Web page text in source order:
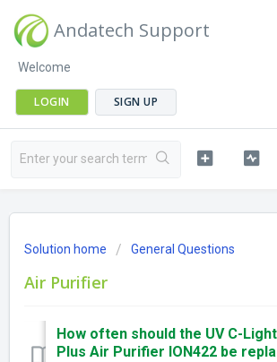
Andatech Support
Welcome
LOGIN SIGN UP
Solution home General Questions
Air Purifier
How often should the UV C-
Plus Air Purifier ION422 be